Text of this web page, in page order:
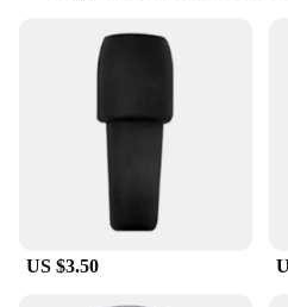
Performance and Property:
to preserve wine freshness
Parts and Accessories:
Applicable People: Ideal for
professionals
Features:
|Wholesale|Vendors|
**Effortless Wine
US $3.50